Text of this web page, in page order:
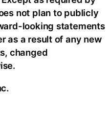
not plan to publicly
looking statements
as a result of any new
changed